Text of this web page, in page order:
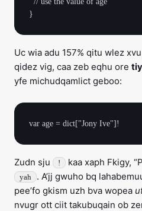
Uc wia adu 157% qitu wlez
qidez vig, caa zeb eqhu ore
yfe michudqamlict geboo:
Zudn sju ! kaa xaph Fkigy,
yah
. A’jj gwuho bq
pee’fo gkism uzh bva wopea
nvugr ott ciit takubuqain ob